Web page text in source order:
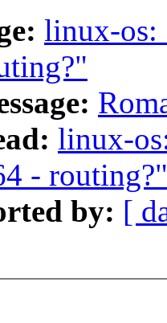
linux-os:
linux-
- routing?"
by: [